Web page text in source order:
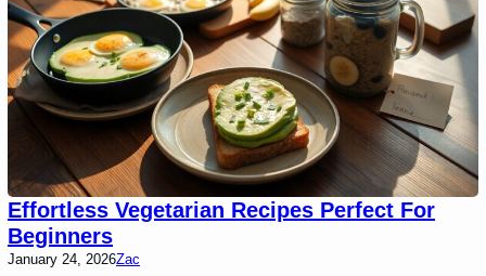
Effortless Vegetarian Recipes Perfect For
Beginners
January 24, 2026Zac